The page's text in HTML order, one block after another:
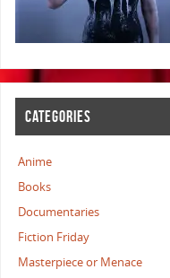
CATEGORIES
Anime
Books
Documentaries
Fiction Friday
Masterpiece or Menace